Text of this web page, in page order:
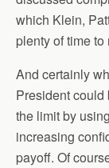
which Klein,
plenty of time to
And certainly
President could
the limit by
increasing
payoff. Of